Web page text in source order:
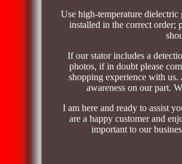
Use high-temperature
installed in the correct order;
If our stator includes a
photos, if in doubt please
shopping experience with us.
awareness on our part.
I am here and ready to assist
are a happy customer and
important to our